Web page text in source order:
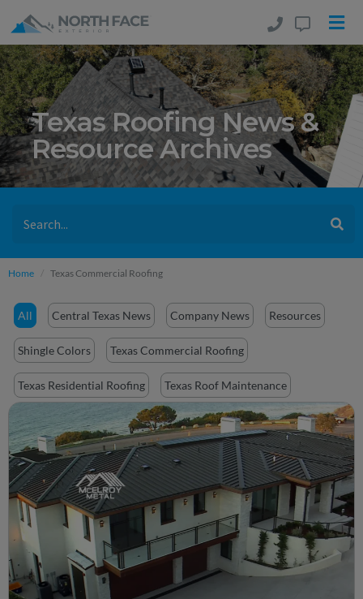
Texas Roofing News &
Resource Archives
Home Texas Commercial Roofing
All Central Texas News Company News Resources
Shingle Colors Texas Commercial Roofing
Texas Residential Roofing Texas Roof Maintenance